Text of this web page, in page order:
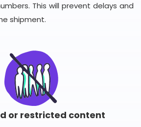
This will prevent delays and
shipment.
or restricted content